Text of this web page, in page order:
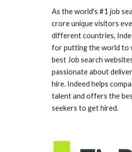
As the world's #1 job
crore unique visitors
different countries,
for putting the world to
best Job search
passionate about
hire. Indeed helps
talent and offers the
seekers to get hired.